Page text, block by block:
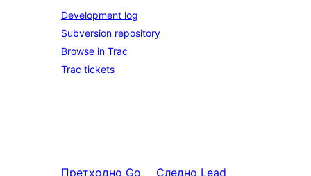
Development log
Subversion repository
Browse in Trac
Trac tickets
Претходно Go
Следно Lead